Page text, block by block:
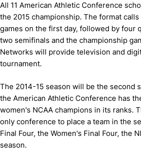
All 11 American Athletic Conference
the 2015 championship. The format
games on the first day, followed by four
two semifinals and the championship
Networks will provide television and
tournament.
The 2014-15 season will be the second
the American Athletic Conference has
women's NCAA champions in its ranks.
only conference to place a team in the
Final Four, the Women's Final Four, the
season.